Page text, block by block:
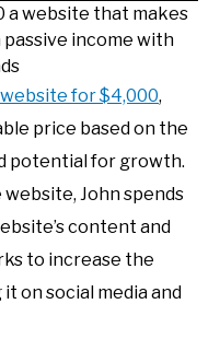
a website that makes
income with
for $4,000,
price based on the
potential for growth.
John spends
content and
to increase the
on social media and